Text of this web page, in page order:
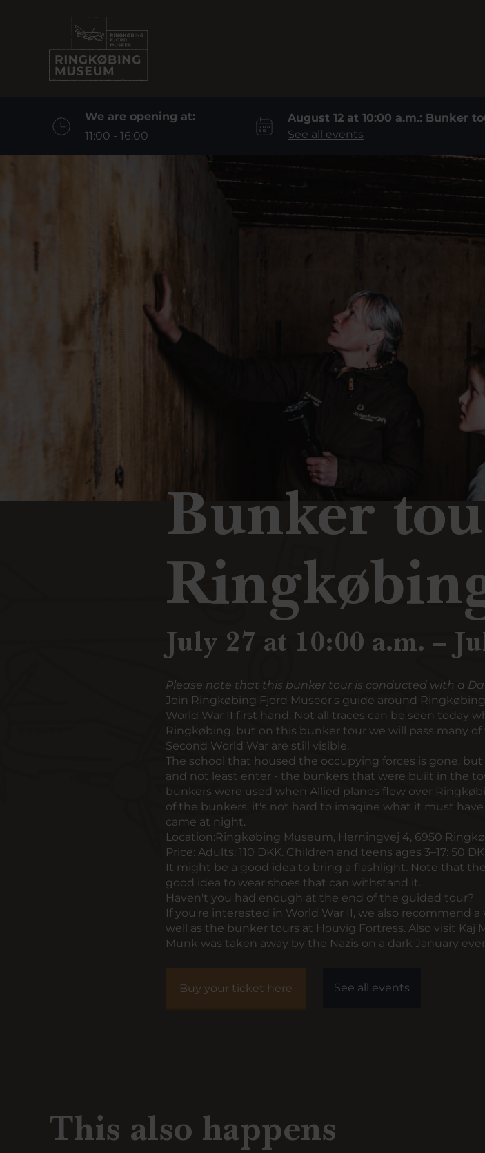
We are opening at:
11:00 - 16:00
August 12 at 10:00 a.m.: Bunker
See all events
Bunker
July 27 at 10:00 a.m. –
Please note that this bunker tour is conducted with a
Join Ringkøbing Fjord Museer's guide around
World War II first hand. Not all traces can be seen today
Ringkøbing, but on this bunker tour we will pass many
Second World War are still visible.
The school that housed the occupying forces is gone, but
and not least enter - the bunkers that were built in the
bunkers were used when Allied planes flew over
of the bunkers, it's not hard to imagine what it must
came at night.
Location:Ringkøbing Museum, Herningvej 4, 6950
Price: Adults: 110 DKK. Children and teens ages 3–17: 50
It might be a good idea to bring a flashlight. Note that
good idea to wear shoes that can withstand it.
Haven't you had enough at the end of the guided tour?
If you're interested in World War II, we also recommend a
well as the bunker tours at Houvig Fortress. Also visit Kaj
Munk was taken away by the Nazis on a dark January
Buy your ticket here See all events
This also happens